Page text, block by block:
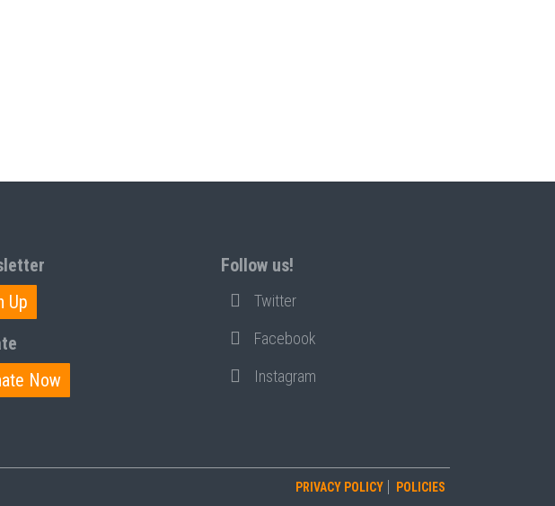
Up
Now
Follow us!
Twitter
Facebook
Instagram
PRIVACY POLICY POLICIES